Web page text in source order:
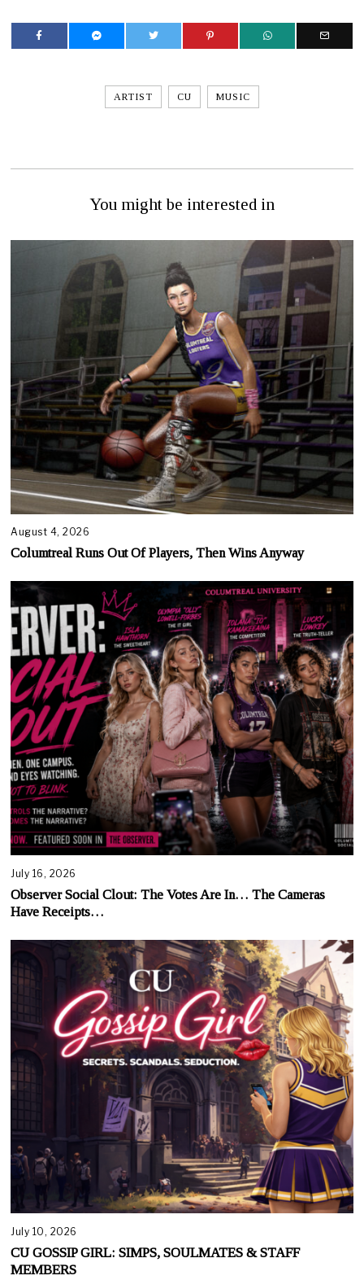
ARTIST CU MUSIC
You might be interested in
August 4, 2026
Columtreal Runs Out Of Players, Then Wins Anyway
July 16, 2026
Observer Social Clout: The Votes Are In… The Cameras
Have Receipts…
July 10, 2026
CU GOSSIP GIRL: SIMPS, SOULMATES & STAFF
MEMBERS